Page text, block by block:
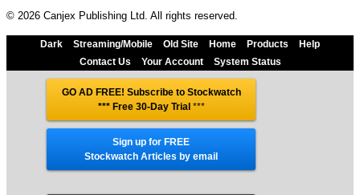
© 2026 Canjex Publishing Ltd. All rights reserved.
Dark Streaming/Mobile Old Site Home Products
Help
Contact Us
Your Account System Status
GO AD FREE! Subscribe to Stockwatch
*** Free 30-Day Trial ***
Sign up for FREE
Stockwatch Articles by email